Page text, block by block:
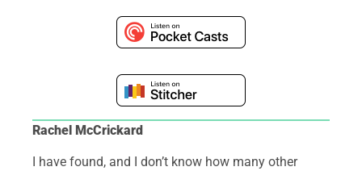
Rachel McCrickard
I have found, and I don’t know how many other